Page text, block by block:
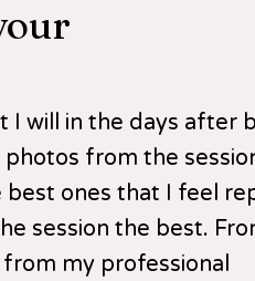
I will in the days after
from the
best ones that I feel
session the best.
from my professional